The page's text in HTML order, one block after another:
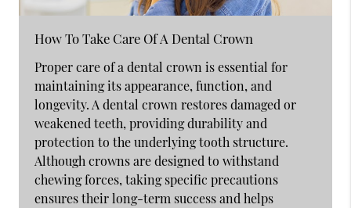
How To Take Care Of A Dental Crown
Proper care of a dental crown is essential for
maintaining its appearance, function, and
longevity. A dental crown restores damaged or
weakened teeth, providing durability and
protection to the underlying tooth structure.
Although crowns are designed to withstand
chewing forces, taking specific precautions
ensures their long-term success and helps